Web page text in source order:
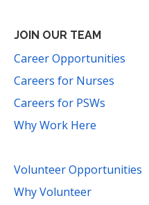
JOIN OUR TEAM
Career Opportunities
Careers for Nurses
Careers for PSWs
Why Work Here
Volunteer Opportunities
Why Volunteer